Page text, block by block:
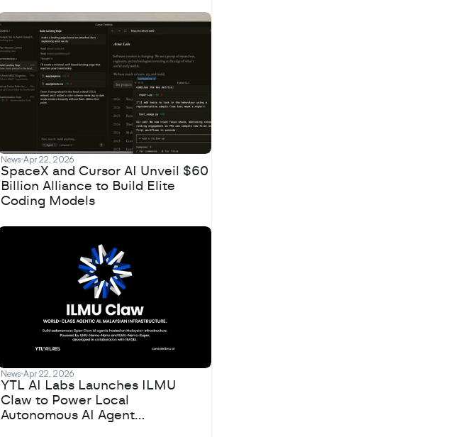
News Apr 22, 2026
SpaceX and Cursor AI Unveil $60
Billion Alliance to Build Elite
Coding Models
News Apr 22, 2026
YTL AI Labs Launches ILMU
Claw to Power Local
Autonomous AI Agent